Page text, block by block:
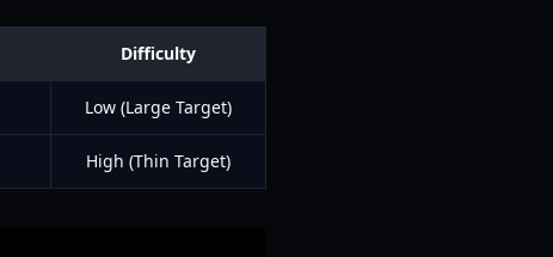
Difficulty
Low (Large Target)
High (Thin Target)